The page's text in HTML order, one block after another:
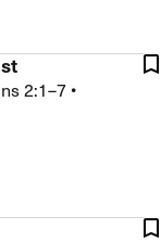
2:1–7 •